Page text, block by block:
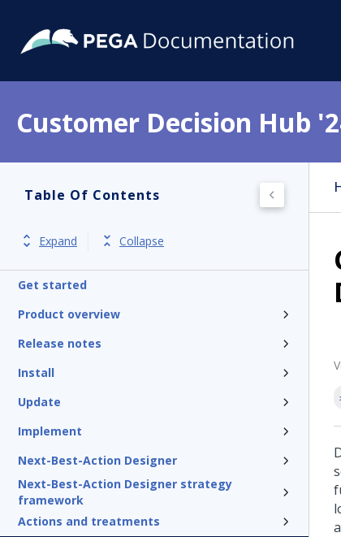
Customer Decision Hub
Table Of Contents
Expand Collapse
Get started
Product overview
Release notes
Install
Update
Implement
Next-Best-Action Designer
Next-Best-Action Designer strategy
framework
Actions and treatments